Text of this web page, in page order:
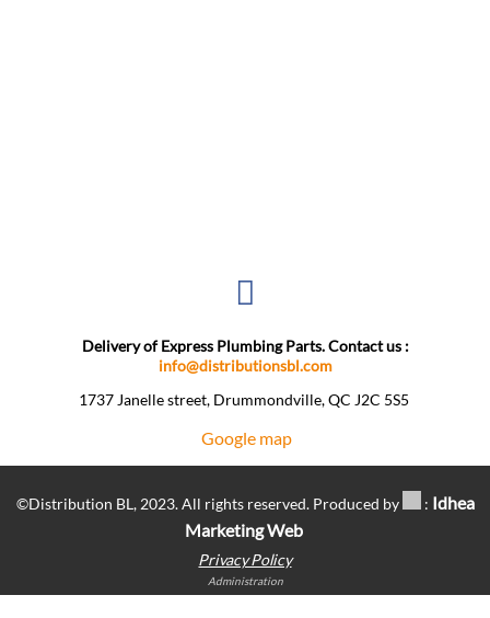
Delivery of Express Plumbing Parts. Contact us :
info@distributionsbl.com
1737 Janelle street, Drummondville, QC J2C 5S5 ​
Google map
©Distribution BL, 2023. All rights reserved. Produced by : Idhea
Marketing Web
Privacy Policy
Administration